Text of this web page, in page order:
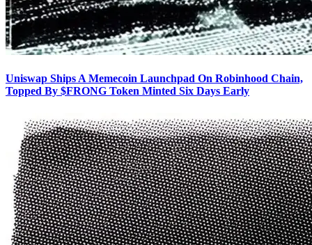
Uniswap Ships A Memecoin Launchpad On Robinhood Chain,
Topped By $FRONG Token Minted Six Days Early